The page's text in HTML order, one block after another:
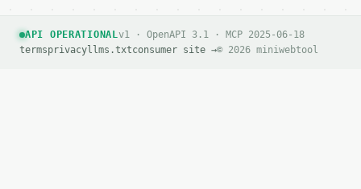
API OPERATIONALv1 · OpenAPI 3.1 · MCP 2025-06-18
termsprivacyllms.txtconsumer site →© 2026 miniwebtool